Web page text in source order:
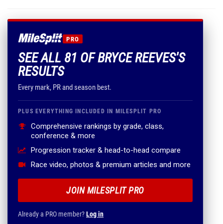
PRO
SEE ALL 81 OF BRYCE REEVES'S
RESULTS
Every mark, PR and season best.
PLUS EVERYTHING INCLUDED IN MILESPLIT PRO
Comprehensive rankings by grade, class,
conference & more
Progression tracker & head-to-head compare
Race video, photos & premium articles and more
JOIN MILESPLIT PRO
Already a PRO member?Log in